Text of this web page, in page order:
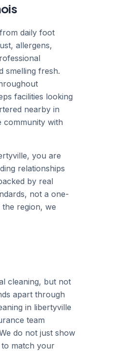
daily foot
allergens,
smelling fresh.
facilities looking
nearby in
community with
you are
relationships
by real
not a one-
region, we
cleaning, but not
apart through
in libertyville
team
do not just show
match your